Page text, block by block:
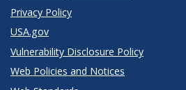
Privacy Policy
USA.gov
Vulnerability Disclosure Policy
Web Policies and Notices